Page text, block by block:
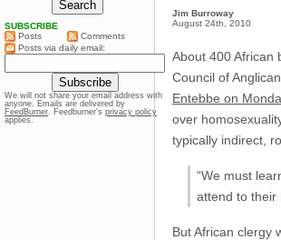
Jim Burroway
August 24th, 2010
About 400 African
Council of
Entebbe on
over
typically indirect,
“We must
attend to their
But African clergy
SUBSCRIBE
Posts
Comments
Posts via daily email:
We will not share your email address with
anyone. Emails are delivered by
FeedBurner. Feedburner’s privacy policy
applies.